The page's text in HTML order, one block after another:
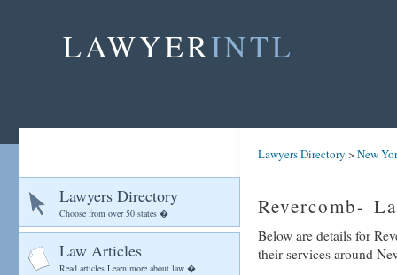
LAWYERINTL
Lawyers Directory
Choose from over 50 states �
Law Articles
Read articles Learn more about law �
Lawyers Directory >New
Revercomb-
Below are details for
their services around